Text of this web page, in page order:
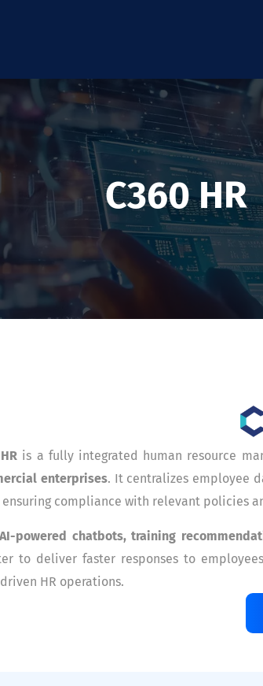
C360 HR
is a fully integrated human resource
enterprises. It centralizes employee
compliance with relevant policies
AI-powered chatbots, training
to deliver faster responses to
HR operations.